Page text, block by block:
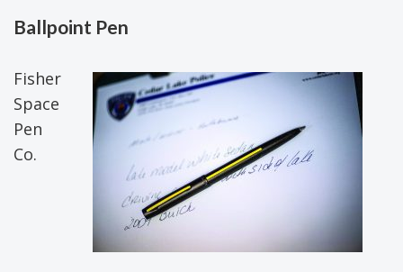
Ballpoint Pen
Fisher
Space
Pen
Co.